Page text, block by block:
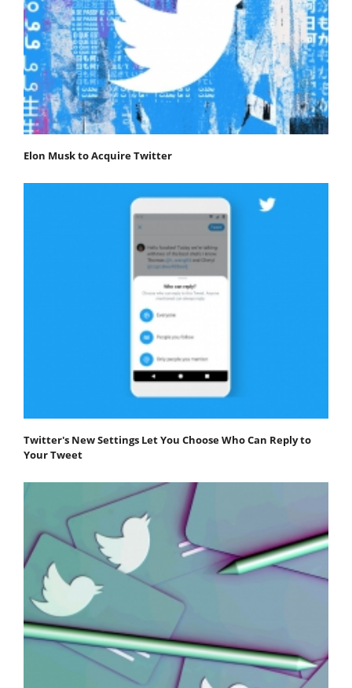
Elon Musk to Acquire Twitter
Twitter's New Settings Let You Choose Who Can Reply to
Your Tweet